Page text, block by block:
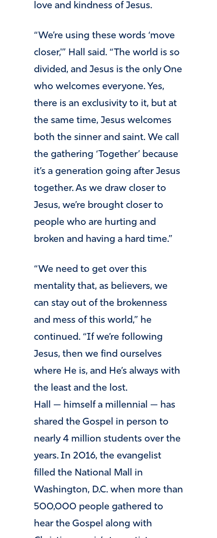
love and kindness of Jesus.
“We’re using these words ‘move
closer,'” Hall said. “The world is so
divided, and Jesus is the only One
who welcomes everyone. Yes,
there is an exclusivity to it, but at
the same time, Jesus welcomes
both the sinner and saint. We call
the gathering ‘Together’ because
it’s a generation going after Jesus
together. As we draw closer to
Jesus, we’re brought closer to
people who are hurting and
broken and having a hard time.”
“We need to get over this
mentality that, as believers, we
can stay out of the brokenness
and mess of this world,” he
continued. “If we’re following
Jesus, then we find ourselves
where He is, and He’s always with
the least and the lost.
Hall — himself a millennial — has
shared the Gospel in person to
nearly 4 million students over the
years. In 2016, the evangelist
filled the National Mall in
Washington, D.C. when more than
500,000 people gathered to
hear the Gospel along with